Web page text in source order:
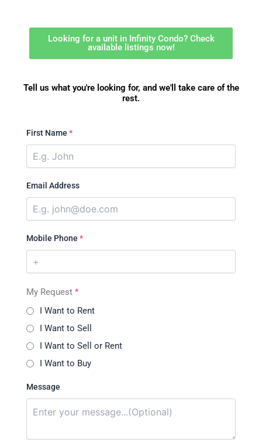
Looking for a unit in Infinity Condo? Check
available listings now!
Tell us what you're looking for, and we'll take care of the
rest.
First Name *
Email Address
Mobile Phone *
My Request *
I Want to Rent
I Want to Sell
I Want to Sell or Rent
I Want to Buy
Message